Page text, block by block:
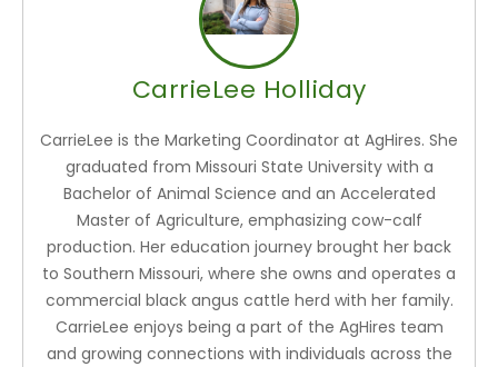
CarrieLee Holliday
CarrieLee is the Marketing Coordinator at AgHires. She
graduated from Missouri State University with a
Bachelor of Animal Science and an Accelerated
Master of Agriculture, emphasizing cow-calf
production. Her education journey brought her back
to Southern Missouri, where she owns and operates a
commercial black angus cattle herd with her family.
CarrieLee enjoys being a part of the AgHires team
and growing connections with individuals across the